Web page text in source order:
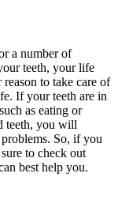
a number of
teeth, your life
to take care of
If your teeth are in
as eating or
teeth, you will
So, if you
to check out
best help you.